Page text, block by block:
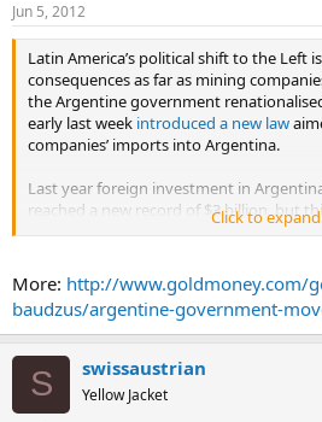
Jun 5, 2012
Latin America’s political shift to the Left
consequences as far as mining
the Argentine government
early last week introduced a new law
companies’ imports into Argentina.
Last year foreign investment in
reached a new record of $3 billion, but
question future investment. This new
an effort to boost Argentina's foreign
trade surplus.
...
Click to
More: http://www.goldmoney.com/
baudzus/argentine-government-
S swissaustrian
Yellow Jacket